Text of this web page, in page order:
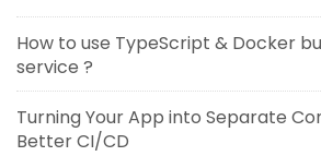
How to use TypeScript & Docker
service ?
Turning Your App into Separate
Better CI/CD